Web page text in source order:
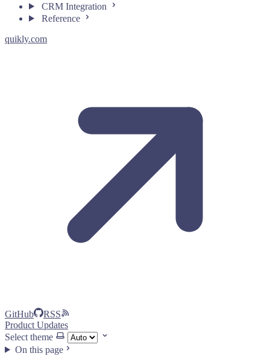
CRM Integration
Reference
quikly.com
GitHub
RSS
Product Updates
Select theme
On this page